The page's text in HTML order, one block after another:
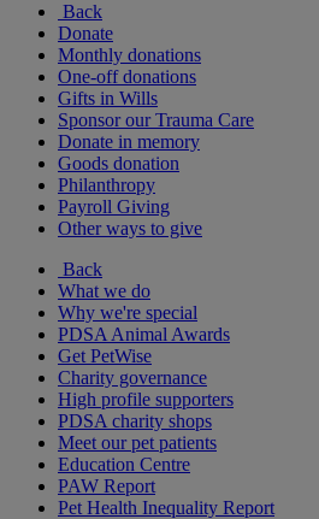
Back
Donate
Monthly donations
One-off donations
Gifts in Wills
Sponsor our Trauma Care
Donate in memory
Goods donation
Philanthropy
Payroll Giving
Other ways to give
Back
What we do
Why we're special
PDSA Animal Awards
Get PetWise
Charity governance
High profile supporters
PDSA charity shops
Meet our pet patients
Education Centre
PAW Report
Pet Health Inequality Report